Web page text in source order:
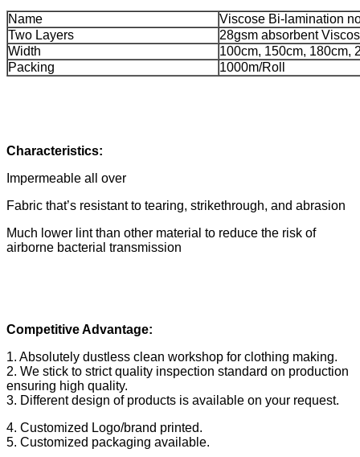
Name
Viscose Bi-lamination
Two Layers
28gsm absorbent
Width
100cm, 150cm, 180cm,
Packing
1000m/Roll
Characteristics:
Impermeable all over
Fabric that’s resistant to tearing, strikethrough, and abrasion
Much lower lint than other material to reduce the risk of
airborne bacterial transmission
Competitive Advantage:
1. Absolutely dustless clean workshop for clothing making.
2. We stick to strict quality inspection standard on production
ensuring high quality.
3. Different design of products is available on your request.
4. Customized Logo/brand printed.
5. Customized packaging available.